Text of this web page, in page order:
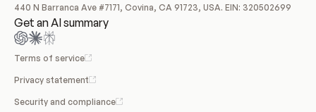
440 N Barranca Ave #7171, Covina, CA 91723, USA. EIN: 320502699
Get an AI summary
Terms of service
Privacy statement
Security and compliance